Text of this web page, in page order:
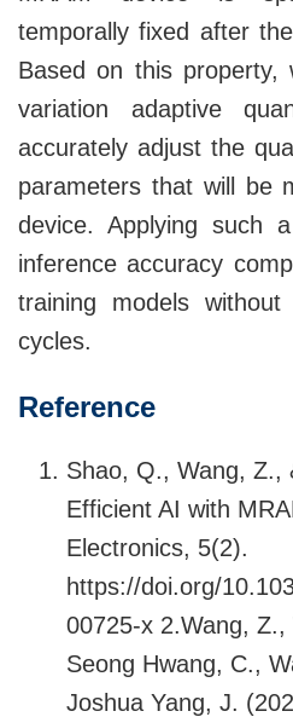
temporally fixed after
Based on this property,
variation adaptive
accurately adjust the
parameters that will be
device. Applying such
inference accuracy
training models
cycles.
Reference
Shao, Q., Wang, Z.,
Efficient AI with
Electronics, 5(2).
https://doi.org/
00725-x 2.Wang,
Seong Hwang, C.,
Joshua Yang, J.